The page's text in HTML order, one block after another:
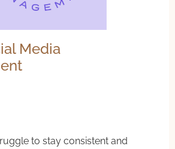
Media
to stay consistent and